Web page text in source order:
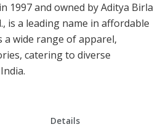
1997 and owned by Aditya Birla
is a leading name in affordable
wide range of apparel,
catering to diverse
Details